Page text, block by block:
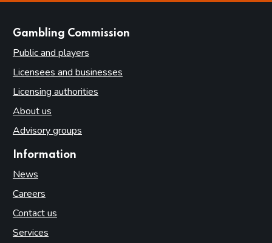
Gambling Commission
Public and players
Licensees and businesses
Licensing authorities
About us
Advisory groups
Information
News
Careers
Contact us
Services